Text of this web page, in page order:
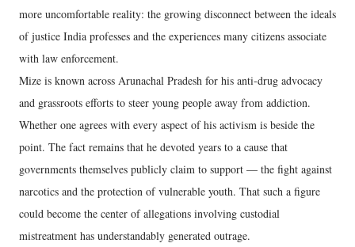
more uncomfortable reality: the growing disconnect between the ideals
of justice India professes and the experiences many citizens associate
with law enforcement.
Mize is known across Arunachal Pradesh for his anti-drug advocacy
and grassroots efforts to steer young people away from addiction.
Whether one agrees with every aspect of his activism is beside the
point. The fact remains that he devoted years to a cause that
governments themselves publicly claim to support — the fight against
narcotics and the protection of vulnerable youth. That such a figure
could become the center of allegations involving custodial
mistreatment has understandably generated outrage.